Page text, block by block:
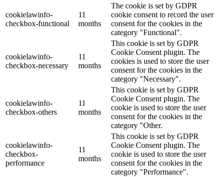
cookielawinfo-
checkbox-functional
11
months
The cookie is set by GDPR
cookie consent to record the user
consent for the cookies in the
category "Functional".
cookielawinfo-
checkbox-necessary
11
months
This cookie is set by GDPR
Cookie Consent plugin. The
cookies is used to store the user
consent for the cookies in the
category "Necessary".
cookielawinfo-
checkbox-others
11
months
This cookie is set by GDPR
Cookie Consent plugin. The
cookie is used to store the user
consent for the cookies in the
category "Other.
cookielawinfo-
checkbox-
performance
11
months
This cookie is set by GDPR
Cookie Consent plugin. The
cookie is used to store the user
consent for the cookies in the
category "Performance".